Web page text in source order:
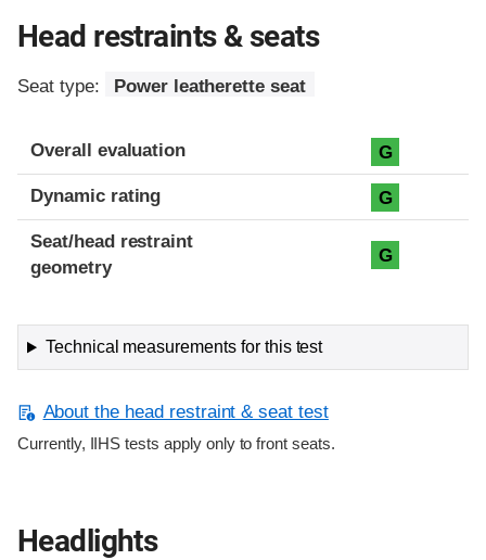
Head restraints & seats
Seat type: Power leatherette seat
Overall evaluation G
Dynamic rating G
Seat/head restraint
geometry
G
Technical measurements for this test
About the head restraint & seat test
Currently, IIHS tests apply only to front seats.
Headlights